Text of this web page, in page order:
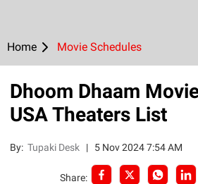
Home Movie Schedules
Dhoom Dhaam
USA Theaters List
By:Tupaki Desk | 5 Nov 2024 7:54 AM
Share: